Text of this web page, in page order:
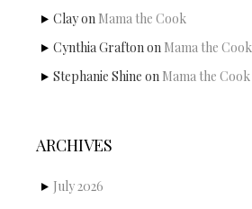
Clayon Mama the Cook
Cynthia Grafton on Mama the Cook
Stephanie Shine on Mama the Cook
ARCHIVES
July 2026